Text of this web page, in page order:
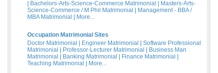
Bachelors-Arts-Science-Commerce Matrimonial
Masters-Arts-
Science-Commerce / M Phil Matrimonial
Management - BBA /
MBA Matrimonial
More...
Occupation Matrimonial Sites
Doctor Matrimonial
Engineer Matrimonial
Software Professional
Matrimonial
Professor-Lecturer Matrimonial
Business Man
Matrimonial
Banking Matrimonial Finance Matrimonial
Teaching Matrimonial
More...